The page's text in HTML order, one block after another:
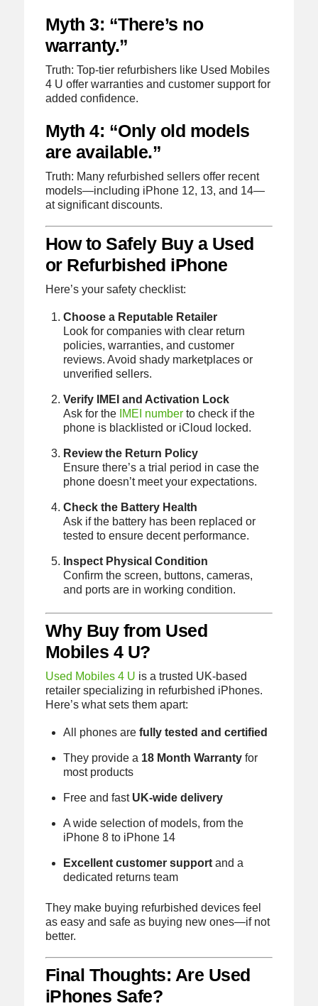
Myth 3: “There’s no
warranty.”
Truth: Top-tier refurbishers like Used Mobiles
4 U offer warranties and customer support for
added confidence.
Myth 4: “Only old models
are available.”
Truth: Many refurbished sellers offer recent
models—including iPhone 12, 13, and 14—
at significant discounts.
How to Safely Buy a Used
or Refurbished iPhone
Here’s your safety checklist:
Choose a Reputable Retailer
Look for companies with clear return
policies, warranties, and customer
reviews. Avoid shady marketplaces or
unverified sellers.
Verify IMEI and Activation Lock
Ask for the IMEI number to check if the
phone is blacklisted or iCloud locked.
Review the Return Policy
Ensure there’s a trial period in case the
phone doesn’t meet your expectations.
Check the Battery Health
Ask if the battery has been replaced or
tested to ensure decent performance.
Inspect Physical Condition
Confirm the screen, buttons, cameras,
and ports are in working condition.
Why Buy from Used
Mobiles 4 U?
Used Mobiles 4 U is a trusted UK-based
retailer specializing in refurbished iPhones.
Here’s what sets them apart:
All phones arefully tested and certified
They provide a 18 Month Warranty for
most products
Free and fast UK-wide delivery
A wide selection of models, from the
iPhone 8 to iPhone 14
Excellent customer support and a
dedicated returns team
They make buying refurbished devices feel
as easy and safe as buying new ones—if not
better.
Final Thoughts: Are Used
iPhones Safe?